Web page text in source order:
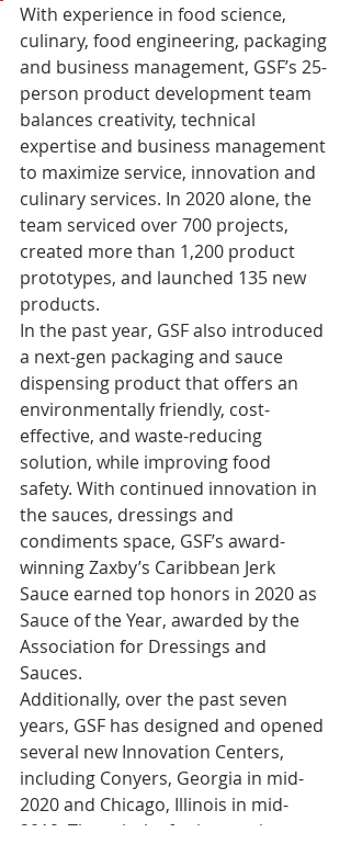
With experience in food science,
culinary, food engineering, packaging
and business management, GSF’s 25-
person product development team
balances creativity, technical
expertise and business management
to maximize service, innovation and
culinary services. In 2020 alone, the
team serviced over 700 projects,
created more than 1,200 product
prototypes, and launched 135 new
products.
In the past year, GSF also introduced
a next-gen packaging and sauce
dispensing product that offers an
environmentally friendly, cost-
effective, and waste-reducing
solution, while improving food
safety. With continued innovation in
the sauces, dressings and
condiments space, GSF’s award-
winning Zaxby’s Caribbean Jerk
Sauce earned top honors in 2020 as
Sauce of the Year, awarded by the
Association for Dressings and
Sauces.
Additionally, over the past seven
years, GSF has designed and opened
several new Innovation Centers,
including Conyers, Georgia in mid-
2020 and Chicago, Illinois in mid-
2019. These hubs for innovation